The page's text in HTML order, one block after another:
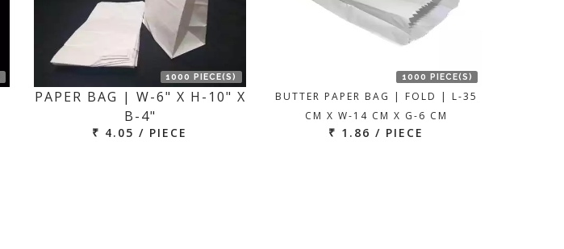
1000 PIECE(S)
PAPER BAG | W-6" X H-10" X
B-4"
₹ 4.05 / PIECE
1000 PIECE(S)
BUTTER PAPER BAG | FOLD | L-35
CM X W-14 CM X G-6 CM
₹ 1.86 / PIECE